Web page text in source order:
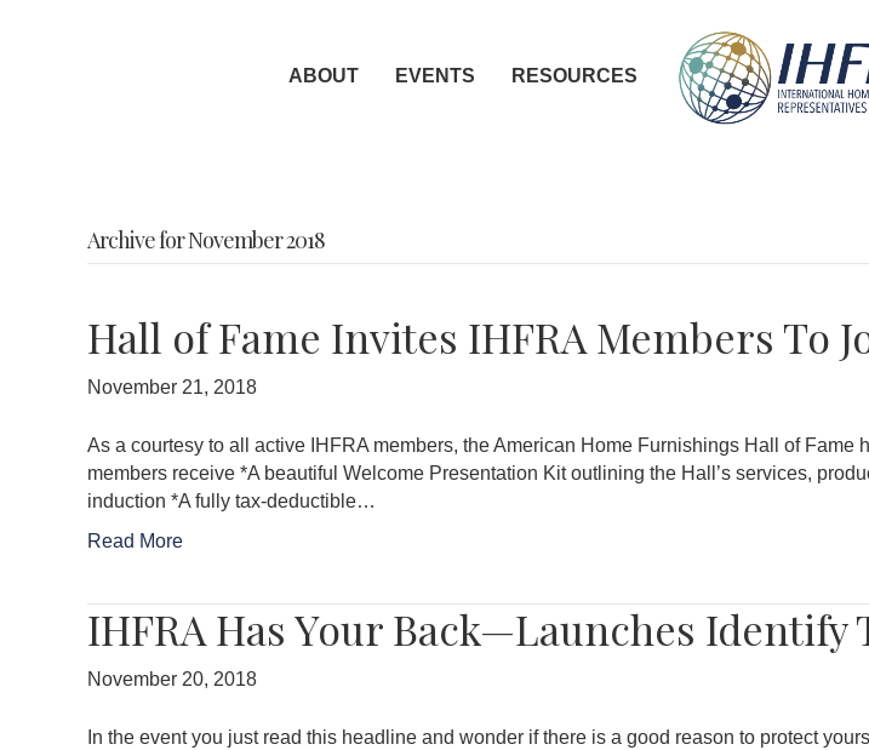
ABOUT EVENTS RESOURCES
Archive for November 2018
Hall of Fame Invites IHFRA Members To
November 21, 2018
As a courtesy to all active IHFRA members, the American Home Furnishings Hall of
members receive *A beautiful Welcome Presentation Kit outlining the Hall’s services,
induction *A fully tax-deductible…
Read More
IHFRA Has Your Back—Launches
November 20, 2018
In the event you just read this headline and wonder if there is a good reason to protect